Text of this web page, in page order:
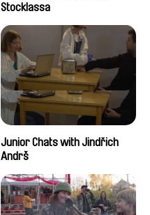
Stocklassa
Junior Chats with Jindřich
Andrš